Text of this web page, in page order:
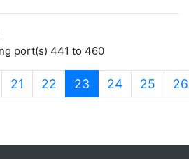
port(s) 441 to 460
21 22 23 (current)
24 25 26